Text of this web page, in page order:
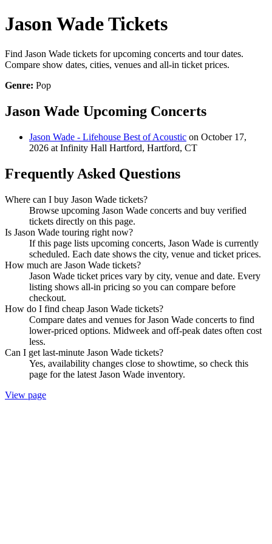
Jason Wade Tickets
Find Jason Wade tickets for upcoming concerts and tour dates.
Compare show dates, cities, venues and all-in ticket prices.
Genre: Pop
Jason Wade Upcoming Concerts
Jason Wade - Lifehouse Best of Acoustic on October 17,
2026 at Infinity Hall Hartford, Hartford, CT
Frequently Asked Questions
Where can I buy Jason Wade tickets?
Browse upcoming Jason Wade concerts and buy verified
tickets directly on this page.
Is Jason Wade touring right now?
If this page lists upcoming concerts, Jason Wade is currently
scheduled. Each date shows the city, venue and ticket prices.
How much are Jason Wade tickets?
Jason Wade ticket prices vary by city, venue and date. Every
listing shows all-in pricing so you can compare before
checkout.
How do I find cheap Jason Wade tickets?
Compare dates and venues for Jason Wade concerts to find
lower-priced options. Midweek and off-peak dates often cost
less.
Can I get last-minute Jason Wade tickets?
Yes, availability changes close to showtime, so check this
page for the latest Jason Wade inventory.
View page